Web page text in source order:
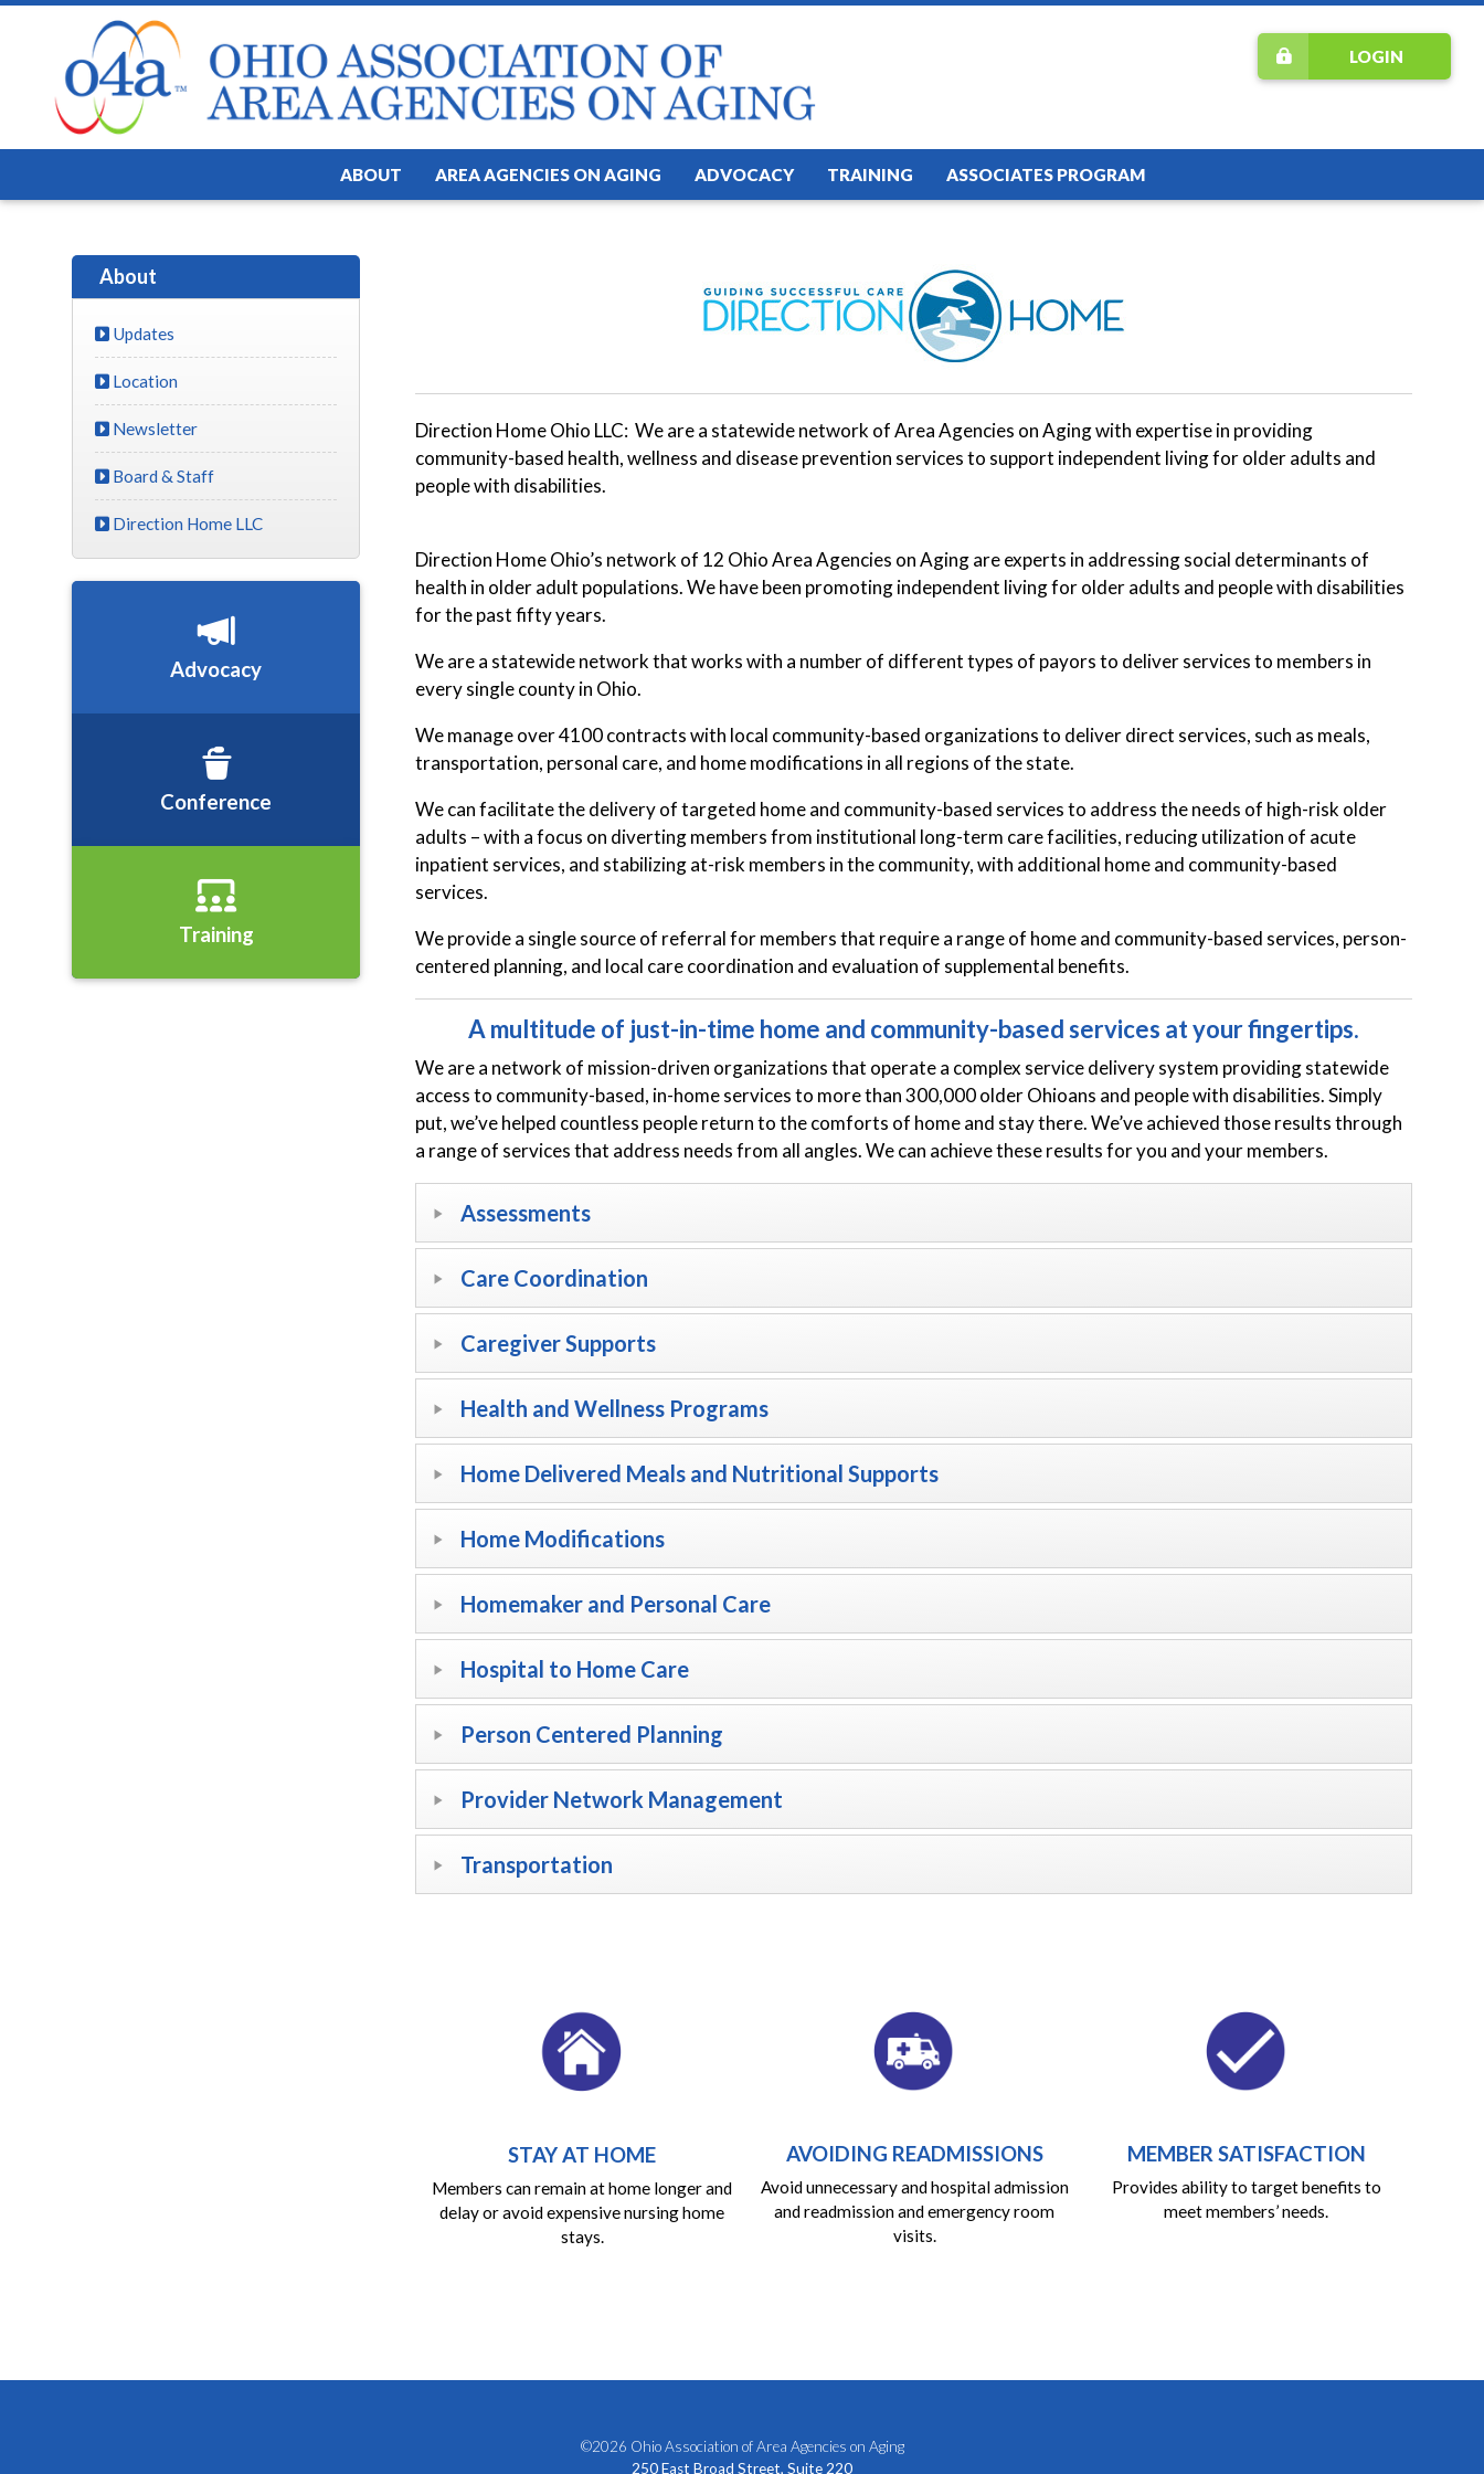
LOGIN
ABOUT AREA AGENCIES ON AGING ADVOCACY TRAINING ASSOCIATES PROGRAM
Direction Home Ohio LLC: We are a statewide network of Area Agencies on Aging with expertise in providing
community-based health, wellness and disease prevention services to support independent living for older adults and
people with disabilities.
Direction Home Ohio’s network of 12 Ohio Area Agencies on Aging are experts in addressing social determinants of
health in older adult populations. We have been promoting independent living for older adults and people with disabilities
for the past fifty years.
We are a statewide network that works with a number of different types of payors to deliver services to members in
every single county in Ohio.
We manage over 4100 contracts with local community-based organizations to deliver direct services, such as meals,
transportation, personal care, and home modifications in all regions of the state.
We can facilitate the delivery of targeted home and community-based services to address the needs of high-risk older
adults – with a focus on diverting members from institutional long-term care facilities, reducing utilization of acute
inpatient services, and stabilizing at-risk members in the community, with additional home and community-based
services.
We provide a single source of referral for members that require a range of home and community-based services, person-
centered planning, and local care coordination and evaluation of supplemental benefits.
A multitude of just-in-time home and community-based services at your fingertips.
We are a network of mission-driven organizations that operate a complex service delivery system providing statewide
access to community-based, in-home services to more than 300,000 older Ohioans and people with disabilities. Simply
put, we’ve helped countless people return to the comforts of home and stay there. We’ve achieved those results through
a range of services that address needs from all angles. We can achieve these results for you and your members.
Assessments
Care Coordination
Caregiver Supports
Health and Wellness Programs
Home Delivered Meals and Nutritional Supports
Home Modifications
Homemaker and Personal Care
Hospital to Home Care
Person Centered Planning
Provider Network Management
Transportation
STAY AT HOME
Members can remain at home longer and
delay or avoid expensive nursing home
stays.
AVOIDING READMISSIONS
Avoid unnecessary and hospital admission
and readmission and emergency room
visits.
MEMBER SATISFACTION
Provides ability to target benefits to
meet members’ needs.
About
Updates
Location
Newsletter
Board & Staff
Direction Home LLC
Advocacy
Conference
Training
©2026 Ohio Association of Area Agencies on Aging
250 East Broad Street, Suite 220